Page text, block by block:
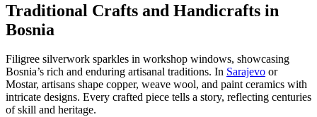
Traditional Crafts and Handicrafts in
Bosnia
Filigree silverwork sparkles in workshop windows, showcasing
Bosnia’s rich and enduring artisanal traditions. In Sarajevo or
Mostar, artisans shape copper, weave wool, and paint ceramics with
intricate designs. Every crafted piece tells a story, reflecting centuries
of skill and heritage.